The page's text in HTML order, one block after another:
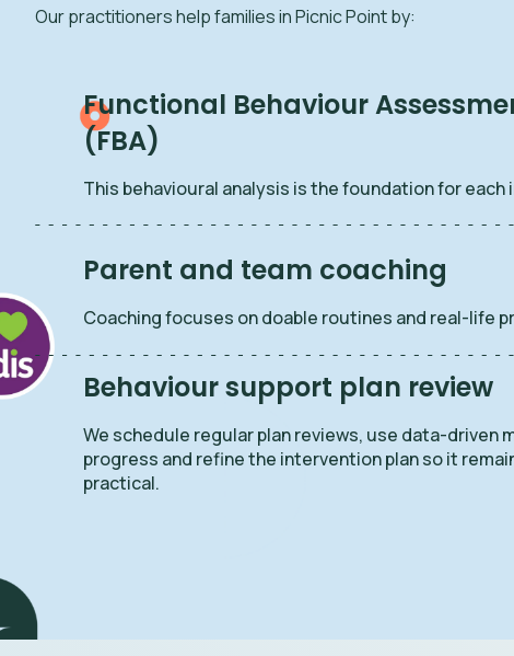
Our practitioners help families in Picnic Point by:
Functional Behaviour
(FBA)
This behavioural analysis is the foundation for each
Parent and team coaching
Coaching focuses on doable routines and real-life
Behaviour support plan review
We schedule regular plan reviews, use data-driven
progress and refine the intervention plan so it
practical.